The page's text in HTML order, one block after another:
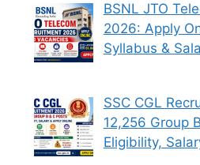
BSNL JTO
2026: Apply
Syllabus &
SSC CGL
12,256 Group
Eligibility,